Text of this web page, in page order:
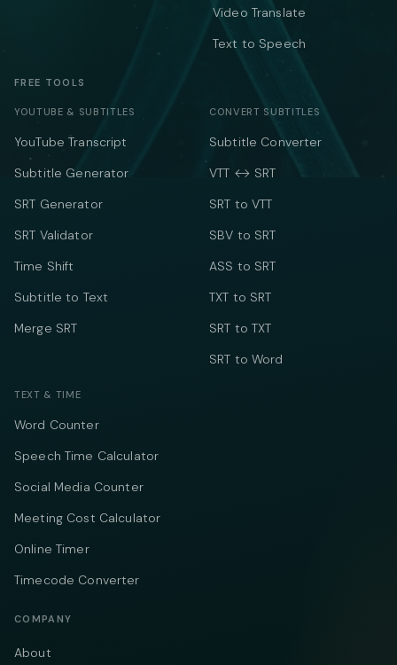
Video Translate
Text to Speech
FREE TOOLS
YOUTUBE & SUBTITLES
YouTube Transcript
Subtitle Generator
SRT Generator
SRT Validator
Time Shift
Subtitle to Text
Merge SRT
CONVERT SUBTITLES
Subtitle Converter
VTT ↔ SRT
SRT to VTT
SBV to SRT
ASS to SRT
TXT to SRT
SRT to TXT
SRT to Word
TEXT & TIME
Word Counter
Speech Time Calculator
Social Media Counter
Meeting Cost Calculator
Online Timer
Timecode Converter
COMPANY
About